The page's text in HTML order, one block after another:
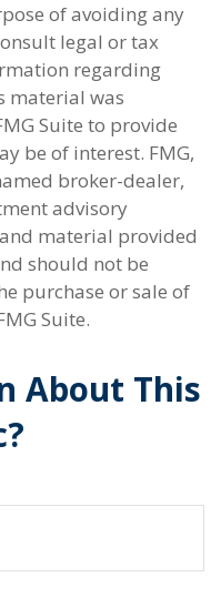
of avoiding any
legal or tax
regarding
material was
Suite to provide
be of interest. FMG,
broker-dealer,
advisory
material provided
should not be
purchase or sale of
Suite.
About This